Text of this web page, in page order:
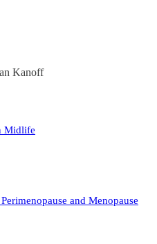
Kanoff
Midlife
and Menopause